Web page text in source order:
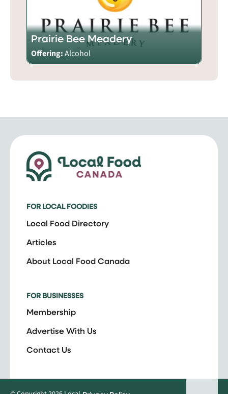
Prairie Bee Meadery
Offering:Alcohol
FOR LOCAL FOODIES
Local Food Directory
Articles
About Local Food Canada
FOR BUSINESSES
Membership
Advertise With Us
Contact Us